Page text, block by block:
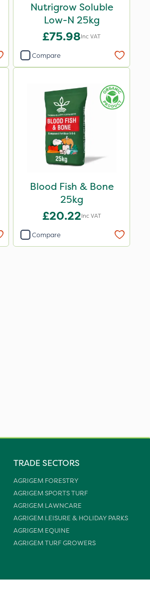
Nutrigrow Soluble
Low-N 25kg
£75.98Inc VAT
Compare
Blood Fish & Bone
25kg
£20.22Inc VAT
Compare
TRADE SECTORS
AGRIGEM FORESTRY
AGRIGEM SPORTS TURF
AGRIGEM LAWNCARE
AGRIGEM LEISURE & HOLIDAY PARKS
AGRIGEM EQUINE
AGRIGEM TURF GROWERS